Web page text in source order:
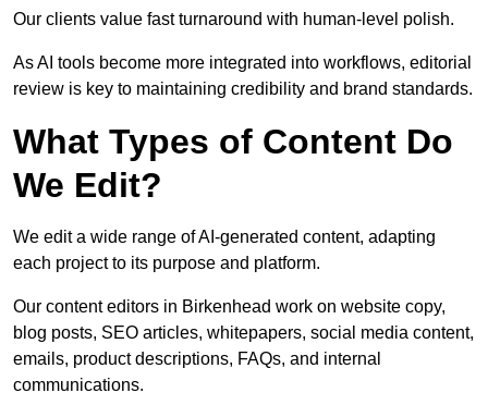
Our clients value fast turnaround with human-level polish.
As AI tools become more integrated into workflows, editorial
review is key to maintaining credibility and brand standards.
What Types of Content Do
We Edit?
We edit a wide range of AI-generated content, adapting
each project to its purpose and platform.
Our content editors in Birkenhead work on website copy,
blog posts, SEO articles, whitepapers, social media content,
emails, product descriptions, FAQs, and internal
communications.